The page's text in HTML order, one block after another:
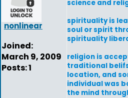
nonlinear
Joined:
March 9, 2009
Posts: 1
science and
spirituality is
soul or spirit
spirituality
religion is
traditional
location, and
individual was
the mind